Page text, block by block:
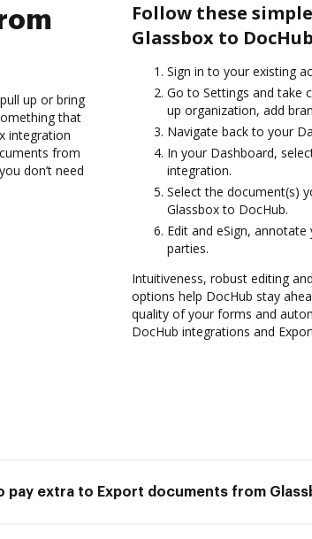
up or bring
that
integration
from
don’t need
Follow these
Glassbox to
Sign in to your existing
Go to Settings and take
up organization, add
Navigate back to your
In your Dashboard,
integration.
Select the document(s)
Glassbox to DocHub.
Edit and eSign,
parties.
Intuitiveness, robust editing
options help DocHub stay
quality of your forms and
DocHub integrations and
pay extra to Export documents from